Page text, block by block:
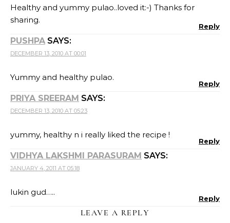
Healthy and yummy pulao..loved it:-) Thanks for
sharing.
Reply
PUSHPA SAYS:
DECEMBER 13, 2010 AT 00:01
Yummy and healthy pulao.
Reply
PRIYA SREERAM SAYS:
DECEMBER 13, 2010 AT 05:23
yummy, healthy n i really liked the recipe !
Reply
VIDHYA LAKSHMI PARASURAM SAYS:
JANUARY 4, 2011 AT 05:18
lukin gud…..
Reply
LEAVE A REPLY